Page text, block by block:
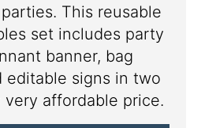
This reusable
set includes party
banner, bag
editable signs in two
very affordable price.